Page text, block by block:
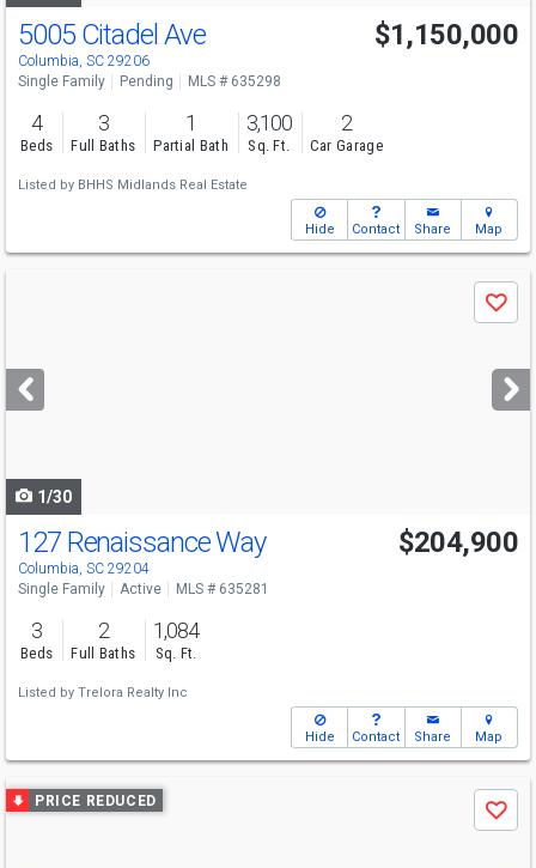
5005 Citadel Ave
Columbia, SC 29206
$1,150,000
Single Family Pending MLS # 635298
4
Beds
3
Full Baths
1
Partial Bath
3,100
Sq. Ft.
2
Car Garage
Listed by BHHS Midlands Real Estate
Hide Contact Share Map
next
buttons
Save
1/30
127 Renaissance Way
Columbia, SC 29204
$204,900
Single Family Active MLS # 635281
3
Beds
2
Full Baths
1,084
Sq. Ft.
Listed by Trelora Realty Inc
Hide Contact Share Map
Use
previous
PRICE REDUCED
Save